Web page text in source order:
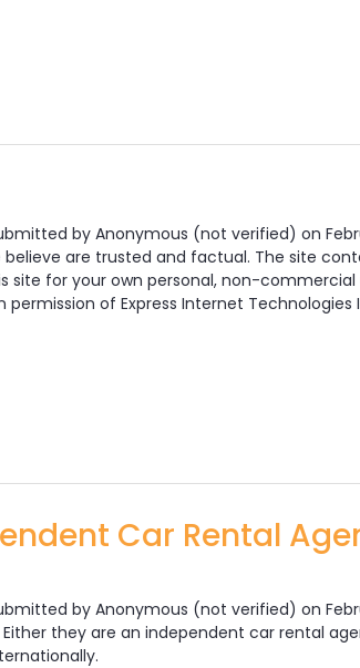
by Anonymous (not verified) on
are trusted and factual. The site
for your own personal, non-commercial
of Express Internet Technologies
Car Rental
by Anonymous (not verified) on
they are an independent car rental